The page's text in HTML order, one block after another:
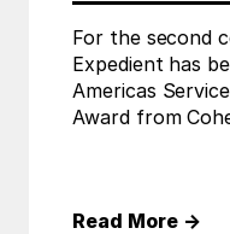
For the second
Expedient has
Americas
Award from
Read More →